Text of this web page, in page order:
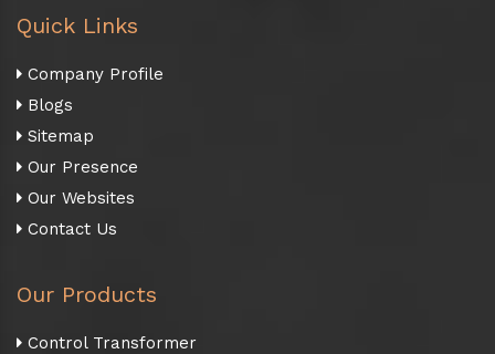
Quick Links
Company Profile
Blogs
Sitemap
Our Presence
Our Websites
Contact Us
Our Products
Control Transformer